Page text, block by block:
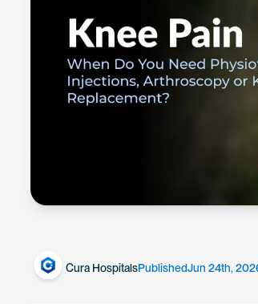
Cura HospitalsPublishedJun 24th,